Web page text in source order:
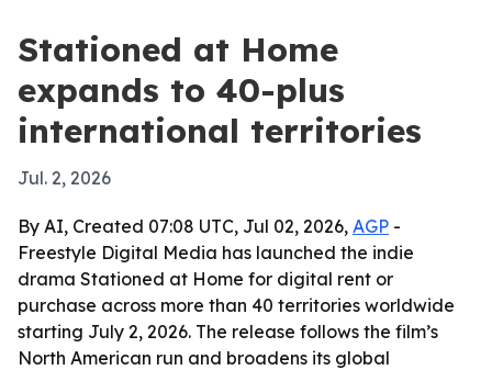
Stationed at Home
expands to 40-plus
international territories
Jul. 2, 2026
By AI, Created 07:08 UTC, Jul 02, 2026, AGP -
Freestyle Digital Media has launched the indie
drama Stationed at Home for digital rent or
purchase across more than 40 territories worldwide
starting July 2, 2026. The release follows the film’s
North American run and broadens its global